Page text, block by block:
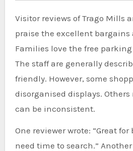
Visitor reviews of Trago Mills
praise the excellent bargains
Families love the free
The staff are generally
friendly. However, some
disorganised displays.
can be inconsistent.
One reviewer wrote: “Great
need time to search.”